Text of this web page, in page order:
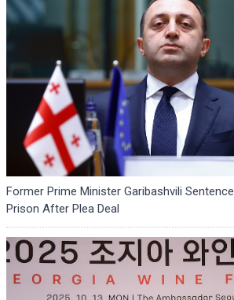
Former Prime Minister Garibashvili
Prison After Plea Deal